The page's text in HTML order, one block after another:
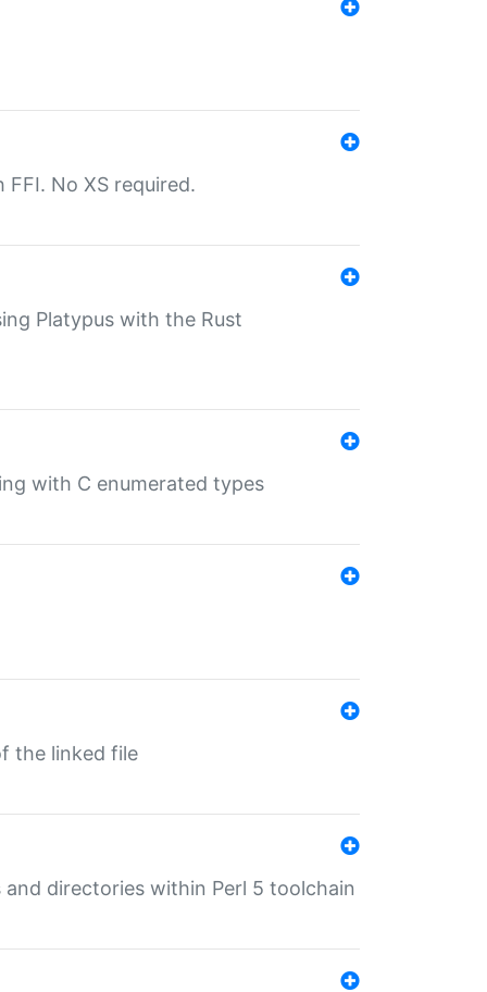
No XS required.
Platypus with the Rust
with C enumerated types
the linked file
directories within Perl 5 toolchain